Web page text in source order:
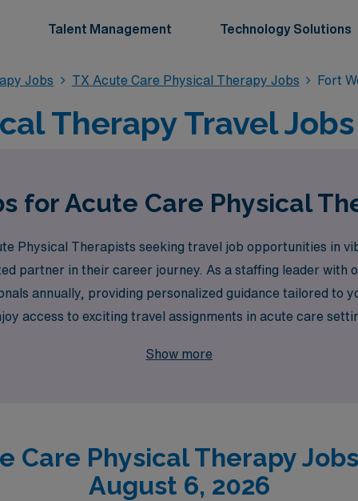
Talent Management Technology Solutions
Jobs TX Acute Care Physical Therapy Jobs Fort
Therapy Travel
for Acute Care Physical
Physical Therapists seeking travel job opportunities in
partner in their career journey. As a staffing leader with
annually, providing personalized guidance tailored to
access to exciting travel assignments in acute care
Show more
Care Physical Therapy
August 6, 2026